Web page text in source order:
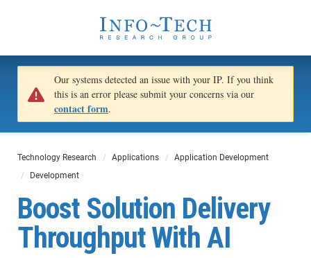
Our systems detected an issue with your IP. If you think
this is an error please submit your concerns via our
contact form.
Technology Research Applications
Application Development
Development
Boost Solution Delivery
Throughput With AI